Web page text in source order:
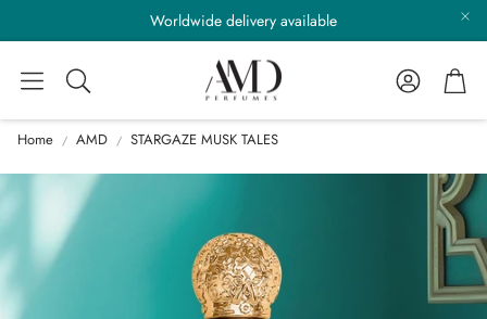
Worldwide delivery available
Search
AccountCart
Home AMD STARGAZE MUSK TALES